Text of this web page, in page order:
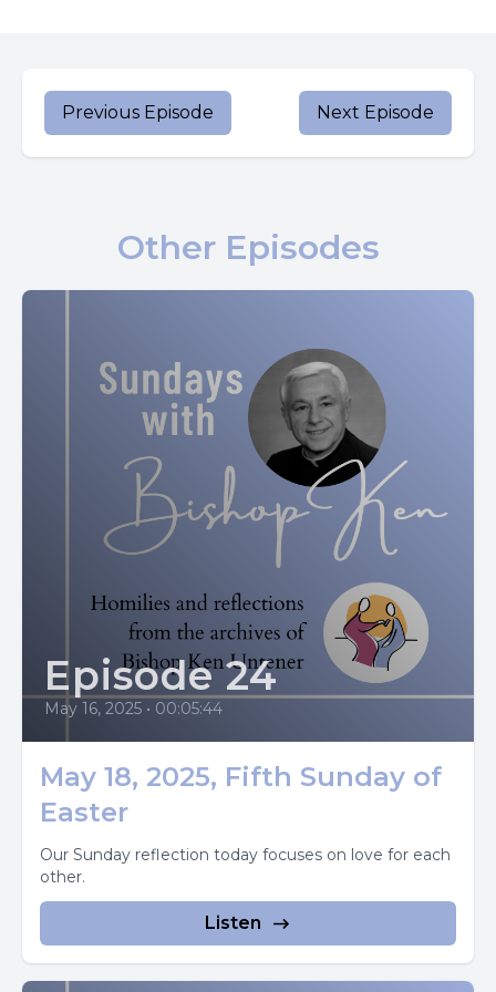
The Jews quarreled among themselves, saying, how can
this man give us his flesh to eat?
not have life within you.
Whoever eats my flesh and drinks my blood has eternal
For my flesh is true food and my blood is true drink.
Whoever eats my flesh and drinks my blood remains in
me and I in him.
Just as the living father sent me. And I have life because
of the Father, so also the one who feeds on me will have
life because of me.
This is the bread that came down from heaven. Unlike
your ancestors, who ate and still died. Whoever eats this
bread will live forever.
The gospel of the Lord picture Jesus at the last supper
table, holding bread in his hands and saying the words at
the beginning of today's gospel passage.
Whoever eats this bread will live forever.
And the bread that I will give is my flesh for the life of the
world.
Scripture scholars think that these words, which John
places on the lips of Jesus during his long discourse to the
crowds in Galilee, could really have been the words Jesus
Previous Episode Next Episode
Other Episodes
Episode 24
May 16, 2025 • 00:05:44
May 18, 2025, Fifth Sunday of
Easter
Our Sunday reflection today focuses on love for each
other.
Listen